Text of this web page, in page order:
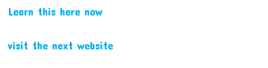
Learn this here now
visit the next website